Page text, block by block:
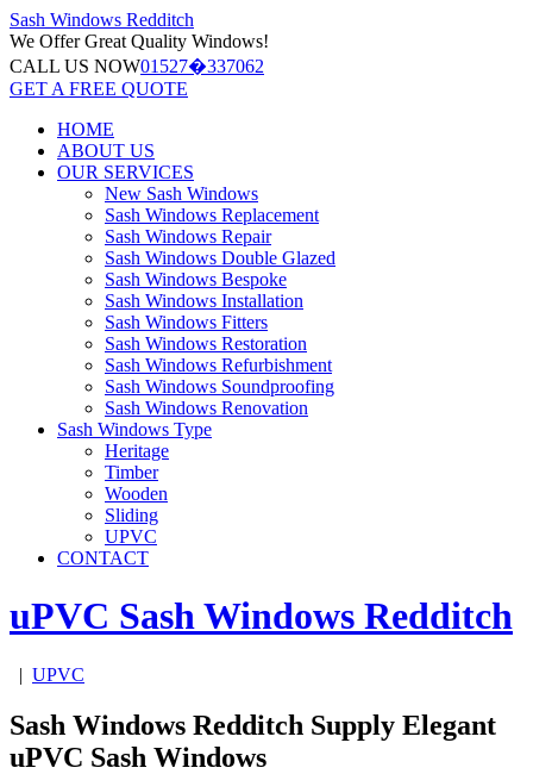
Sash Windows Redditch
We OfferGreat Quality Windows!
CALL US NOW01527�337062
GET A FREE QUOTE
HOME
ABOUT US
OUR SERVICES
New Sash Windows
Sash Windows Replacement
Sash Windows Repair
Sash Windows Double Glazed
Sash Windows Bespoke
Sash Windows Installation
Sash Windows Fitters
Sash Windows Restoration
Sash Windows Refurbishment
Sash Windows Soundproofing
Sash Windows Renovation
Sash Windows Type
Heritage
Timber
Wooden
Sliding
UPVC
CONTACT
uPVC Sash Windows Redditch
| UPVC
Sash Windows Redditch Supply Elegant
uPVC Sash Windows